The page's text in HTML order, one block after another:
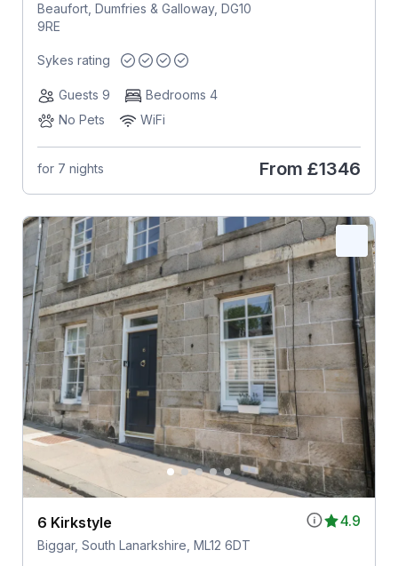
Beaufort, Dumfries & Galloway, DG10
9RE
Sykes rating
Guests 9
Bedrooms 4
No Pets
WiFi
for 7 nights From £1346
4.9
6 Kirkstyle
Biggar, South Lanarkshire, ML12 6DT